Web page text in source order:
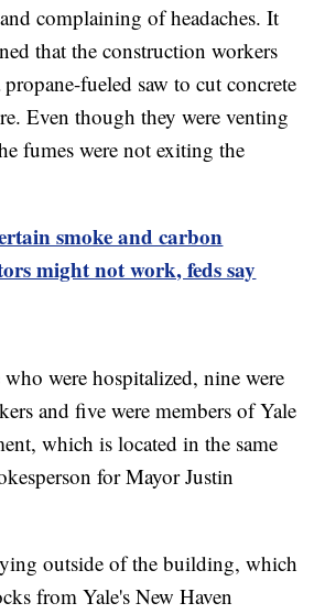
complaining of headaches. It
that the construction workers
fueled saw to cut concrete
Even though they were venting
fumes were not exiting the
smoke and carbon
might not work, feds say
were hospitalized, nine were
and five were members of Yale
which is located in the same
for Mayor Justin
outside of the building, which
from Yale's New Haven